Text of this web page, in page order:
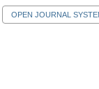
OPEN JOURNAL